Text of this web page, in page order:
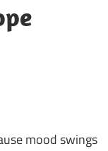
mood swings